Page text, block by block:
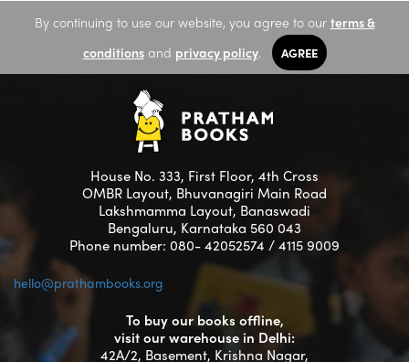
By continuing to use our website, you agree to our terms &
conditionsand privacy policy. AGREE
House No. 333, First Floor, 4th Cross
OMBR Layout, Bhuvanagiri Main Road
Lakshmamma Layout, Banaswadi
Bengaluru, Karnataka 560 043
Phone number: 080- 42052574 / 4115 9009
hello@prathambooks.org
To buy our books offline,
visit our warehouse in Delhi:
42A/2, Basement, Krishna Nagar,